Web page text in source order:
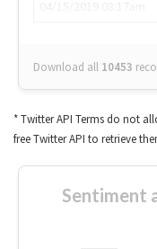
Download all 10453
* Twitter API Terms do not
free Twitter API to retrieve
Sentiment